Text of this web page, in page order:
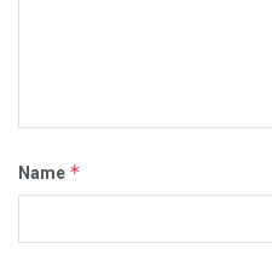
Name *